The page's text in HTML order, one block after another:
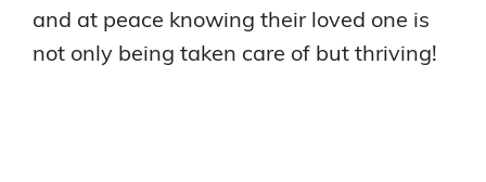
and at peace knowing their loved one is
not only being taken care of but thriving!